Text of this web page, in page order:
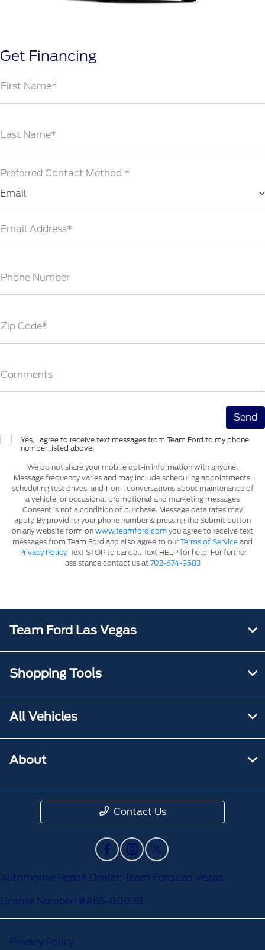
Get Financing
First Name*
Last Name*
Preferred Contact Method *
Email
Email Address*
Phone Number
Zip Code*
Comments
Yes, I agree to receive text messages from Team Ford to my phone
number listed above.
We do not share your mobile opt-in information with anyone.
Message frequency varies and may include scheduling appointments,
scheduling test drives, and 1-on-1 conversations about maintenance of
a vehicle, or occasional promotional and marketing messages
Consent is not a condition of purchase. Message data rates may
apply. By providing your phone number & pressing the Submit button
on any website form on www.teamford.com you agree to receive text
messages from Team Ford and also agree to our Terms of Service and
Privacy Policy. Text STOP to cancel. Text HELP for help. For further
assistance contact us at 702-674-9583
Team Ford Las Vegas
Shopping Tools
All Vehicles
About
Contact Us
Automotive Repair Dealer: Team Ford Las Vegas
License Number: #A65-00038
Privacy Policy